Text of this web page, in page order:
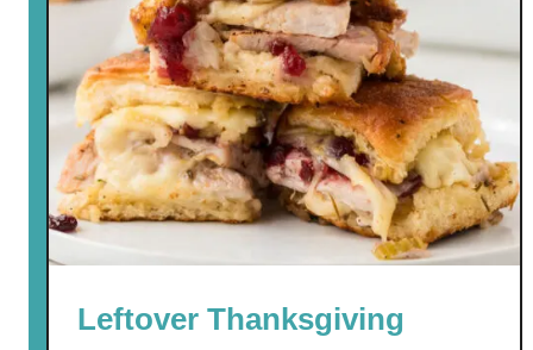
Leftover Thanksgiving